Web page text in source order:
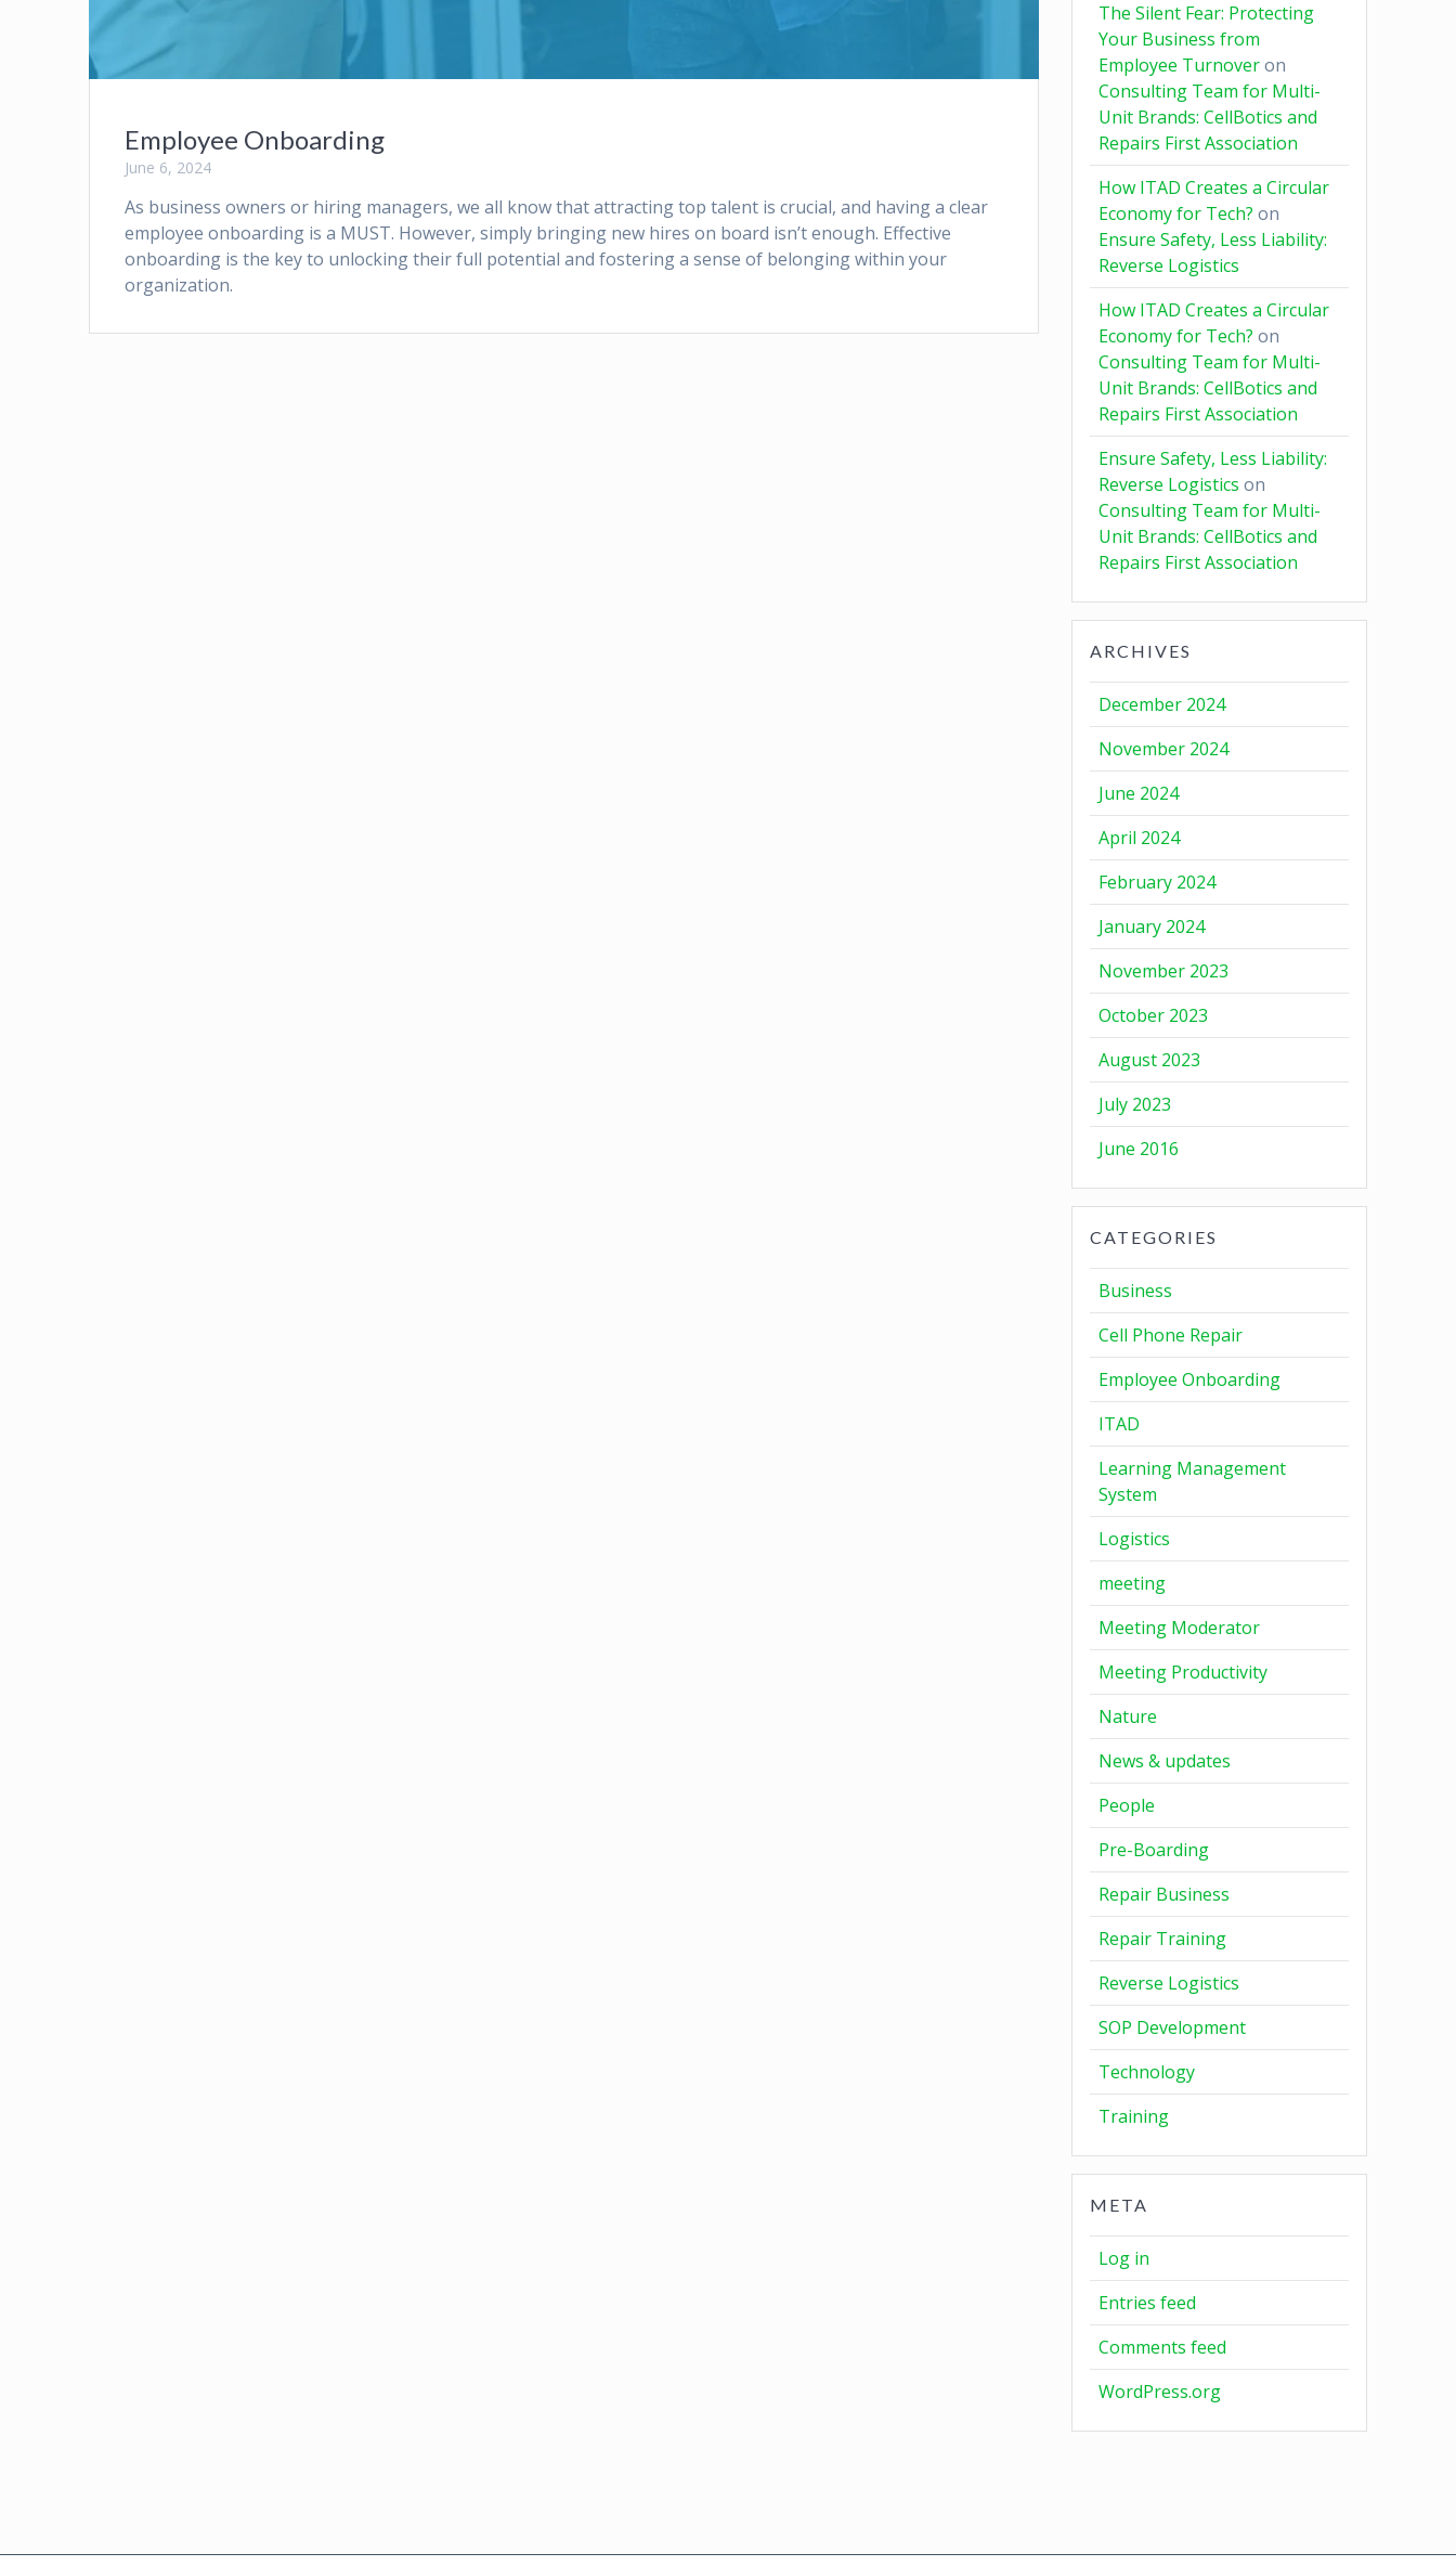
Employee Onboarding
June 6, 2024
As business owners or hiring managers, we all know that attracting top talent is crucial, and having a clear
employee onboarding is a MUST. However, simply bringing new hires on board isn’t enough. Effective
onboarding is the key to unlocking their full potential and fostering a sense of belonging within your
organization.
The Silent Fear: Protecting
Your Business from
Employee Turnoveron
Consulting Team for Multi-
Unit Brands: CellBotics and
Repairs First Association
How ITAD Creates a Circular
Economy for Tech? on
Ensure Safety, Less Liability:
Reverse Logistics
How ITAD Creates a Circular
Economy for Tech? on
Consulting Team for Multi-
Unit Brands: CellBotics and
Repairs First Association
Ensure Safety, Less Liability:
Reverse Logistics on
Consulting Team for Multi-
Unit Brands: CellBotics and
Repairs First Association
ARCHIVES
December 2024
November 2024
June 2024
April 2024
February 2024
January 2024
November 2023
October 2023
August 2023
July 2023
June 2016
CATEGORIES
Business
Cell Phone Repair
Employee Onboarding
ITAD
Learning Management
System
Logistics
meeting
Meeting Moderator
Meeting Productivity
Nature
News & updates
People
Pre-Boarding
Repair Business
Repair Training
Reverse Logistics
SOP Development
Technology
Training
META
Log in
Entries feed
Comments feed
WordPress.org